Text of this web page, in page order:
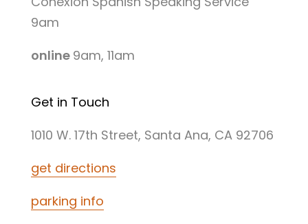
9am
online 9am, 11am
Get in Touch
1010 W. 17th Street, Santa Ana, CA 92706
get directions
parking info